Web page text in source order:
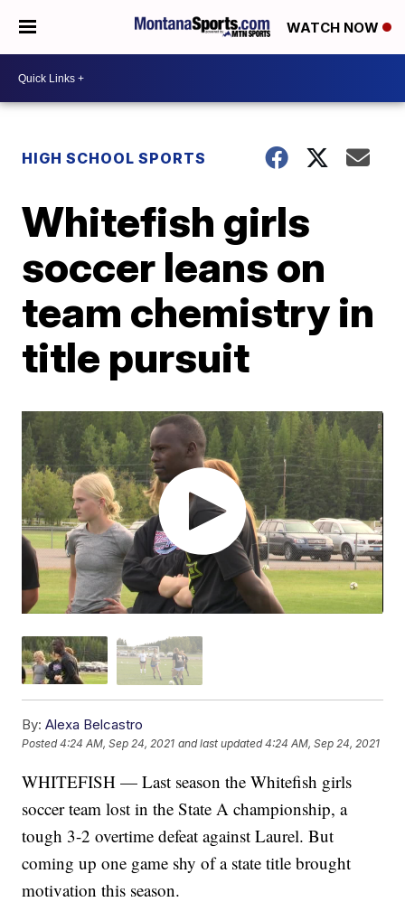
WATCH NOW
HIGH SCHOOL SPORTS
Whitefish girls
soccer leans on
team chemistry in
title pursuit
By: Alexa Belcastro
Posted4:24 AM, Sep 24, 2021 and last updated 4:24 AM, Sep 24, 2021
WHITEFISH — Last season the Whitefish girls
soccer team lost in the State A championship, a
tough 3-2 overtime defeat against Laurel. But
coming up one game shy of a state title brought
motivation this season.